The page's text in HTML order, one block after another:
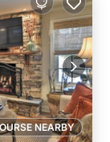
NEARBY